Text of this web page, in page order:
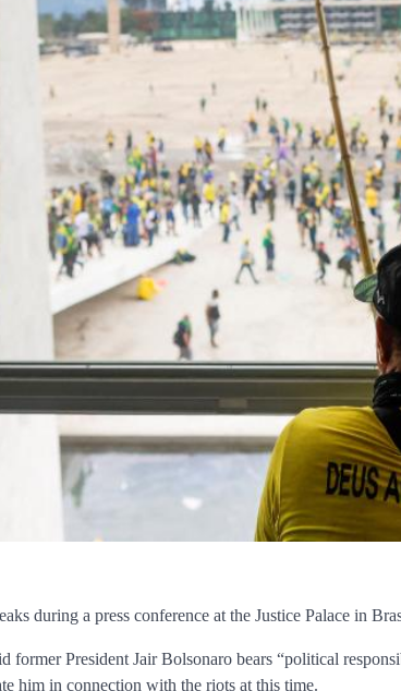
during a press conference at the Justice Palace in
former President Jair Bolsonaro bears “political
him in connection with the riots at this time.